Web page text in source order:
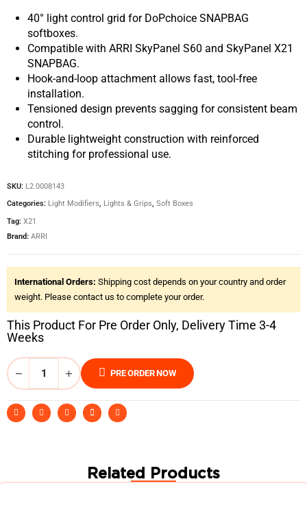
40° light control grid for DoPchoice SNAPBAG
softboxes.
Compatible with ARRI SkyPanel S60 and SkyPanel X21
SNAPBAG.
Hook-and-loop attachment allows fast, tool-free
installation.
Tensioned design prevents sagging for consistent beam
control.
Durable lightweight construction with reinforced
stitching for professional use.
SKU: L2.0008143
Categories: Light Modifiers, Lights & Grips, Soft Boxes
Tag: X21
Brand: ARRI
International Orders: Shipping cost depends on your country and order
weight. Please contact us to complete your order.
This Product For Pre Order Only, Delivery Time 3-4
Weeks
PRE ORDER NOW
Related Products